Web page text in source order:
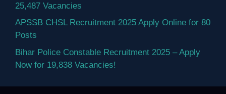
25,487 Vacancies
APSSB CHSL Recruitment 2025 Apply Online for 80
Posts
Bihar Police Constable Recruitment 2025 – Apply
Now for 19,838 Vacancies!